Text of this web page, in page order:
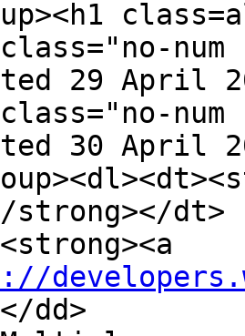
num
29 April
30 April
dt>
dd>